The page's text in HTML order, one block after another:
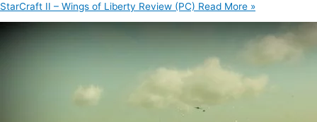
StarCraft II – Wings of Liberty Review (PC) Read More »